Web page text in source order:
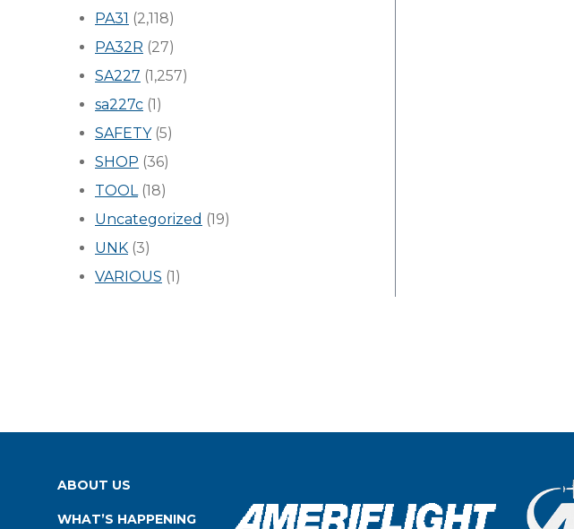
PA31 (2,118)
PA32R (27)
SA227 (1,257)
sa227c (1)
SAFETY(5)
SHOP (36)
TOOL(18)
Uncategorized (19)
UNK (3)
VARIOUS (1)
ABOUT US
WHAT’S HAPPENING